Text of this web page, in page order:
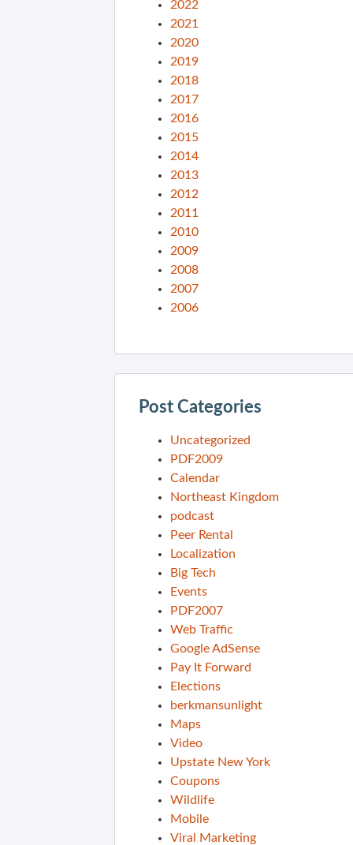
2022
2021
2020
2019
2018
2017
2016
2015
2014
2013
2012
2011
2010
2009
2008
2007
2006
Post Categories
Uncategorized
PDF2009
Calendar
Northeast Kingdom
podcast
Peer Rental
Localization
Big Tech
Events
PDF2007
Web Traffic
Google AdSense
Pay It Forward
Elections
berkmansunlight
Maps
Video
Upstate New York
Coupons
Wildlife
Mobile
Viral Marketing